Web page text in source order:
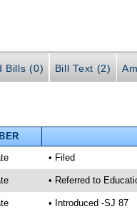
Bills (0) Bill Text (2)
• Filed
• Referred to
• Introduced -SJ 87